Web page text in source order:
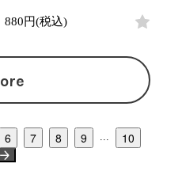
880円(税込)
6 7 8 9 10